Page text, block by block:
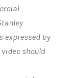
expressed by
should